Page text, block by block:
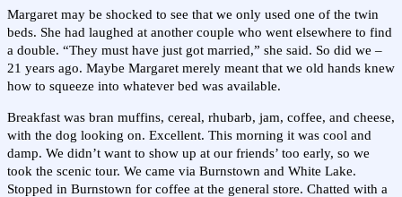
Margaret may be shocked to see that we only used one of the twin
beds. She had laughed at another couple who went elsewhere to find
a double. “They must have just got married,” she said. So did we –
21 years ago. Maybe Margaret merely meant that we old hands knew
how to squeeze into whatever bed was available.
Breakfast was bran muffins, cereal, rhubarb, jam, coffee, and cheese,
with the dog looking on. Excellent. This morning it was cool and
damp. We didn’t want to show up at our friends’ too early, so we
took the scenic tour. We came via Burnstown and White Lake.
Stopped in Burnstown for coffee at the general store. Chatted with a